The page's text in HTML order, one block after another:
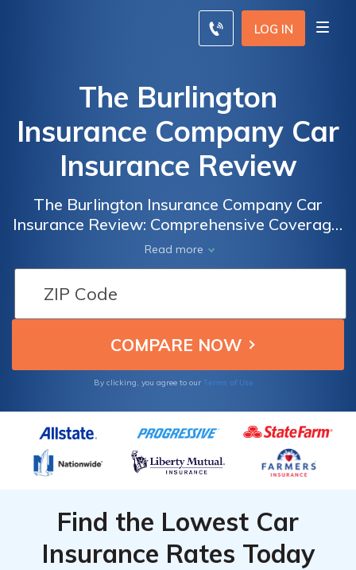
LOG IN
The Burlington
Insurance Company Car
Insurance Review
The Burlington Insurance Company Car
Insurance Review: Comprehensive Coverage,
Competitive Rates, and Exceptional
Customer Service
Read more
By clicking, you agree to our Terms of Use
Find the Lowest Car
Insurance Rates Today